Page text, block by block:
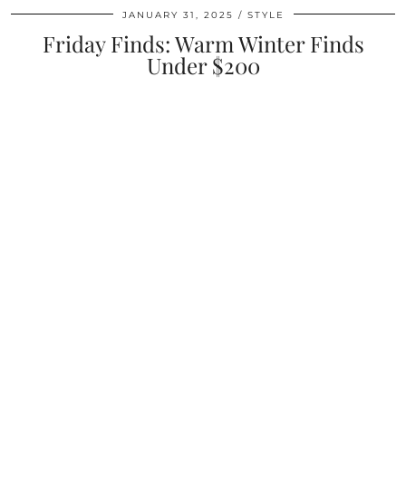
JANUARY 31, 2025 STYLE
Friday Finds: Warm Winter Finds
Under $200